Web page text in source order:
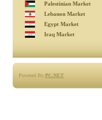
Palestinian Market
Lebanon Market
Egypt Market
Iraq Market
Powered By:PC.NET